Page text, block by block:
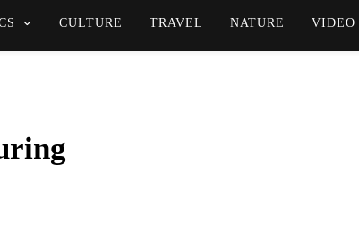
CULTURE TRAVEL NATURE VIDEO